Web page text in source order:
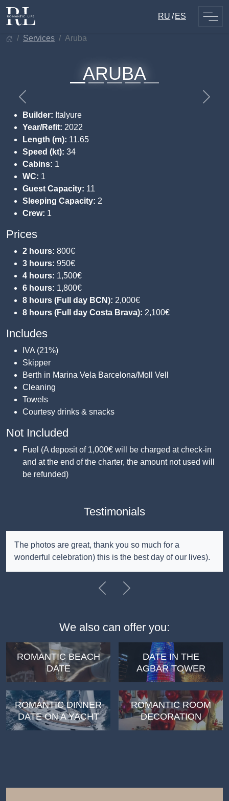
Skip
RU ES
services aruba
ARUBA
Previous
Next
Builder: Italyure
Year/Refit: 2022
Length (m): 11.65
Speed (kt): 34
Cabins: 1
WC: 1
Guest Capacity: 11
Sleeping Capacity: 2
Crew: 1
Prices
2 hours: 800€
3 hours: 950€
4 hours: 1,500€
6 hours: 1,800€
8 hours (Full day BCN): 2,000€
8 hours (Full day Costa Brava): 2,100€
Includes
IVA (21%)
Skipper
Berth in Marina Vela Barcelona/Moll Vell
Cleaning
Towels
Courtesy drinks & snacks
Not Included
Fuel (A deposit of 1,000€ will be charged at check-in
and at the end of the charter, the amount not used will
be refunded)
Testimonials
The photos are great, thank you so much for a
wonderful celebration) this is the best day of our lives).
PreviousNext
We also can offer you:
ROMANTIC BEACH
DATE
DATE IN THE
AGBAR TOWER
ROMANTIC DINNER
DATE ON A YACHT
ROMANTIC ROOM
DECORATION